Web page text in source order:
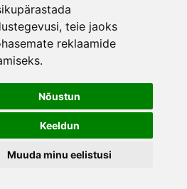
, teie jaoks
reklaamide
.
Nõustun
Keeldun
Muuda minu eelistusi